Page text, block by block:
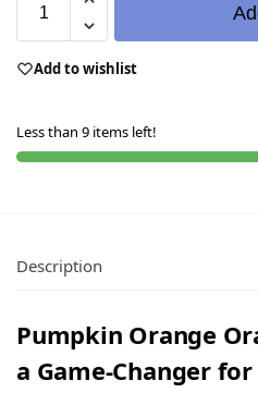
Add to wishlist
Less than 9 items left!
Description
Pumpkin Orange
a Game-Changer